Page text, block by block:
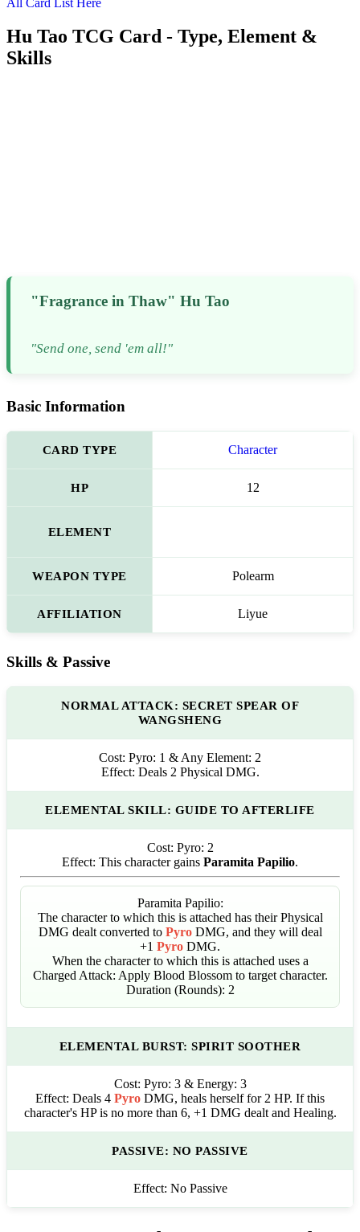
Hu Tao TCG Card - Type, Element &
Skills
"Fragrance in Thaw" Hu Tao
"Send one, send 'em all!"
Basic Information
CARD TYPE Character
HP 12
ELEMENT
WEAPON TYPE Polearm
AFFILIATION Liyue
Skills & Passive
NORMAL ATTACK: SECRET SPEAR OF
WANGSHENG
Cost: Pyro: 1 & Any Element: 2
Effect: Deals 2 Physical DMG.
ELEMENTAL SKILL: GUIDE TO AFTERLIFE
Cost: Pyro: 2
Effect: This character gains Paramita Papilio.
Paramita Papilio:
The character to which this is attached has their Physical
DMG dealt converted to PyroDMG, and they will deal
+1 Pyro DMG.
When the character to which this is attached uses a
Charged Attack: Apply Blood Blossom to target character.
Duration (Rounds): 2
ELEMENTAL BURST: SPIRIT SOOTHER
Cost: Pyro: 3 & Energy: 3
Effect: Deals 4 Pyro DMG, heals herself for 2 HP. If this
character's HP is no more than 6, +1 DMG dealt and Healing.
PASSIVE: NO PASSIVE
Effect: No Passive